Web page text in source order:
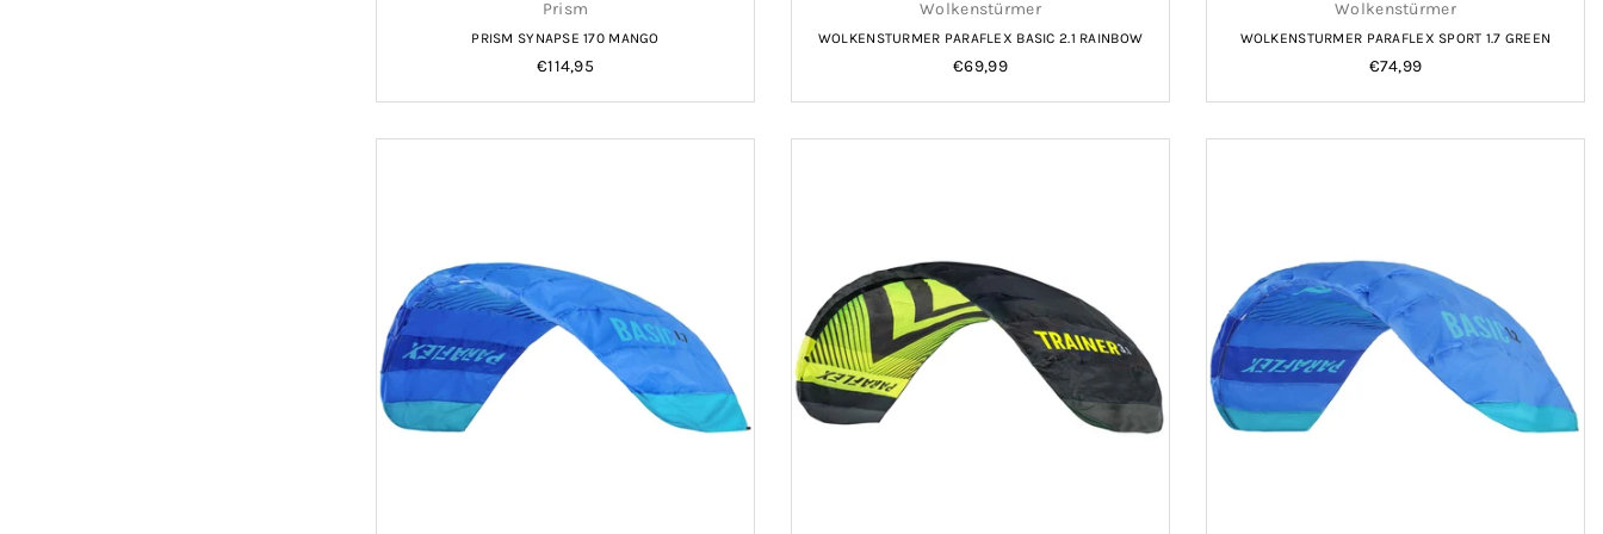
Prism
PRISM SYNAPSE 170 MANGO
Regular
€114,95
Wolkenstürmer
WOLKENSTURMER PARAFLEX BASIC 2.1 RAINBOW
Regular
€69,99
Wolkenstürmer
WOLKENSTURMER PARAFLEX SPORT 1.7 GREEN
Regular
€74,99